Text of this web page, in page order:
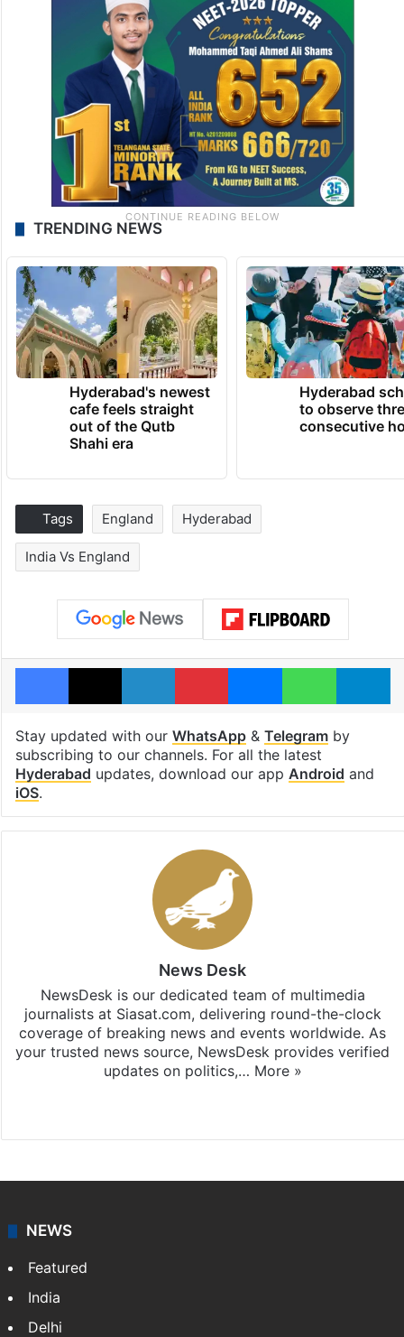
TRENDING NEWS
Hyderabad's newest
cafe feels straight
out of the Qutb
Shahi era
Hyderabad
to observe
consecutive
Tags England Hyderabad
India Vs England
Facebook
X LinkedInPinterestMessengerWhatsApp
Stay updated with our WhatsApp& Telegramby
subscribing to our channels. For all the latest
Hyderabad updates, download our app Android and
iOS.
News Desk
NewsDesk is our dedicated team of multimedia
journalists at Siasat.com, delivering round-the-clock
coverage of breaking news and events worldwide. As
your trusted news source, NewsDesk provides verified
updates on politics,… More »
NEWS
Featured
India
Delhi